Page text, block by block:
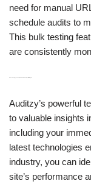
need for manual
schedule audits to
This bulk testing
are consistently
Auditzy’s powerful
to valuable insights
including your
latest technologies
industry, you can
site’s performance